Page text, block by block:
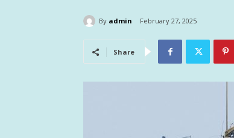
By admin February 27, 2025
Share